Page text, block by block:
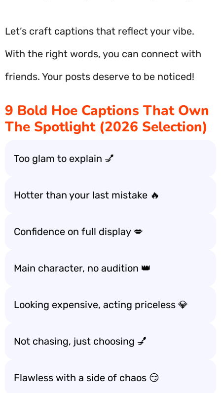
Let’s craft captions that reflect your vibe.
With the right words, you can connect with
friends. Your posts deserve to be noticed!
9 Bold Hoe Captions That Own
The Spotlight (2026 Selection)
Too glam to explain 💅
Hotter than your last mistake 🔥
Confidence on full display 💋
Main character, no audition 👑
Looking expensive, acting priceless 💎
Not chasing, just choosing 💅
Flawless with a side of chaos 😏